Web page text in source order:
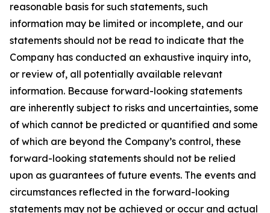
reasonable basis for such statements, such
information may be limited or incomplete, and our
statements should not be read to indicate that the
Company has conducted an exhaustive inquiry into,
or review of, all potentially available relevant
information. Because forward-looking statements
are inherently subject to risks and uncertainties, some
of which cannot be predicted or quantified and some
of which are beyond the Company’s control, these
forward-looking statements should not be relied
upon as guarantees of future events. The events and
circumstances reflected in the forward-looking
statements may not be achieved or occur and actual